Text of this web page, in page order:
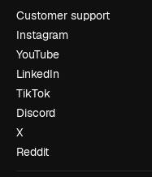
Customer support
Instagram
YouTube
LinkedIn
TikTok
Discord
X
Reddit